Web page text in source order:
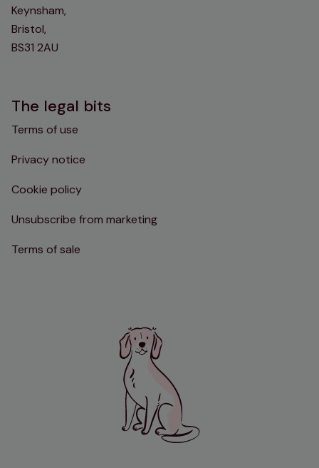
Keynsham,
Bristol,
BS31 2AU
The legal bits
Terms of use
Privacy notice
Cookie policy
Unsubscribe from marketing
Terms of sale